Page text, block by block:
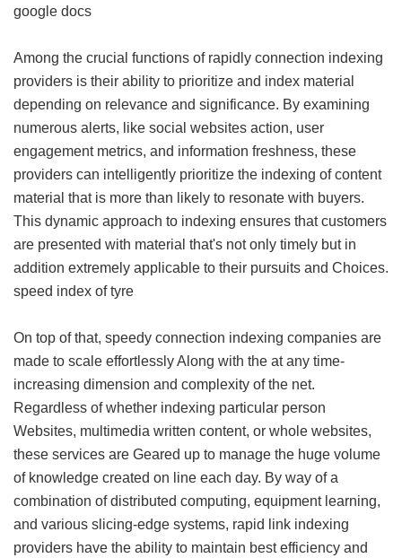
google docs
Among the crucial functions of rapidly connection indexing
providers is their ability to prioritize and index material
depending on relevance and significance. By examining
numerous alerts, like social websites action, user
engagement metrics, and information freshness, these
providers can intelligently prioritize the indexing of content
material that is more than likely to resonate with buyers.
This dynamic approach to indexing ensures that customers
are presented with material that's not only timely but in
addition extremely applicable to their pursuits and Choices.
speed index of tyre
On top of that, speedy connection indexing companies are
made to scale effortlessly Along with the at any time-
increasing dimension and complexity of the net.
Regardless of whether indexing particular person
Websites, multimedia written content, or whole websites,
these services are Geared up to manage the huge volume
of knowledge created on line each day. By way of a
combination of distributed computing, equipment learning,
and various slicing-edge systems, rapid link indexing
providers have the ability to maintain best efficiency and